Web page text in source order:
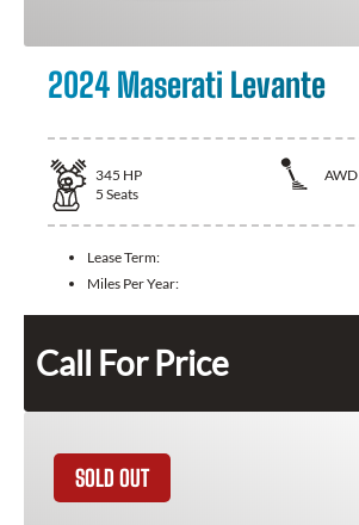
2024 Maserati Levante
345 HP
AWD
5 Seats
Lease Term:
Miles Per Year:
Call For Price
SOLD OUT